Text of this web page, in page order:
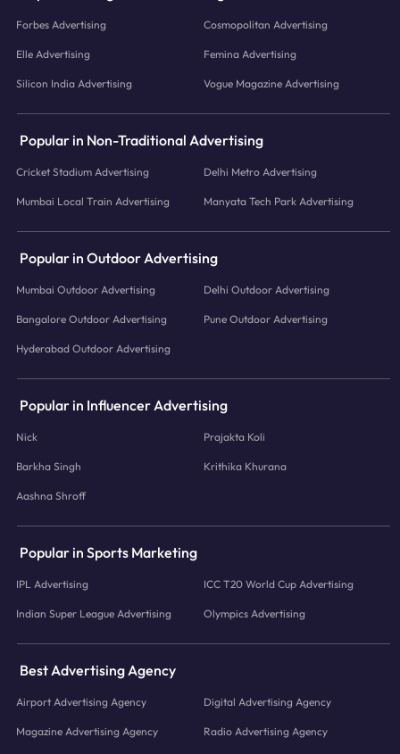
Forbes Advertising Cosmopolitan Advertising
Elle Advertising Femina Advertising
Silicon India Advertising Vogue Magazine Advertising
Popular in Non-Traditional Advertising
Cricket Stadium Advertising Delhi Metro Advertising
Mumbai Local Train Advertising Manyata Tech Park Advertising
Popular in Outdoor Advertising
Mumbai Outdoor Advertising Delhi Outdoor Advertising
Bangalore Outdoor Advertising Pune Outdoor Advertising
Hyderabad Outdoor Advertising
Popular in Influencer Advertising
Nick Prajakta Koli
Barkha Singh Krithika Khurana
Aashna Shroff
Popular in Sports Marketing
IPL Advertising ICC T20 World Cup Advertising
Indian Super League Advertising Olympics Advertising
Best Advertising Agency
Airport Advertising Agency Digital Advertising Agency
Magazine Advertising Agency Radio Advertising Agency